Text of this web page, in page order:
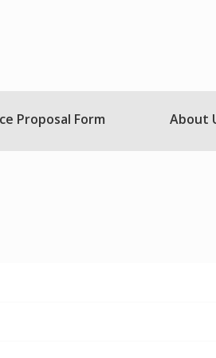
Proposal Form About